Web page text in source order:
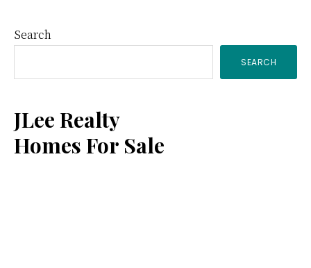
Primary
Sidebar
Search
SEARCH
JLee Realty
Homes For Sale